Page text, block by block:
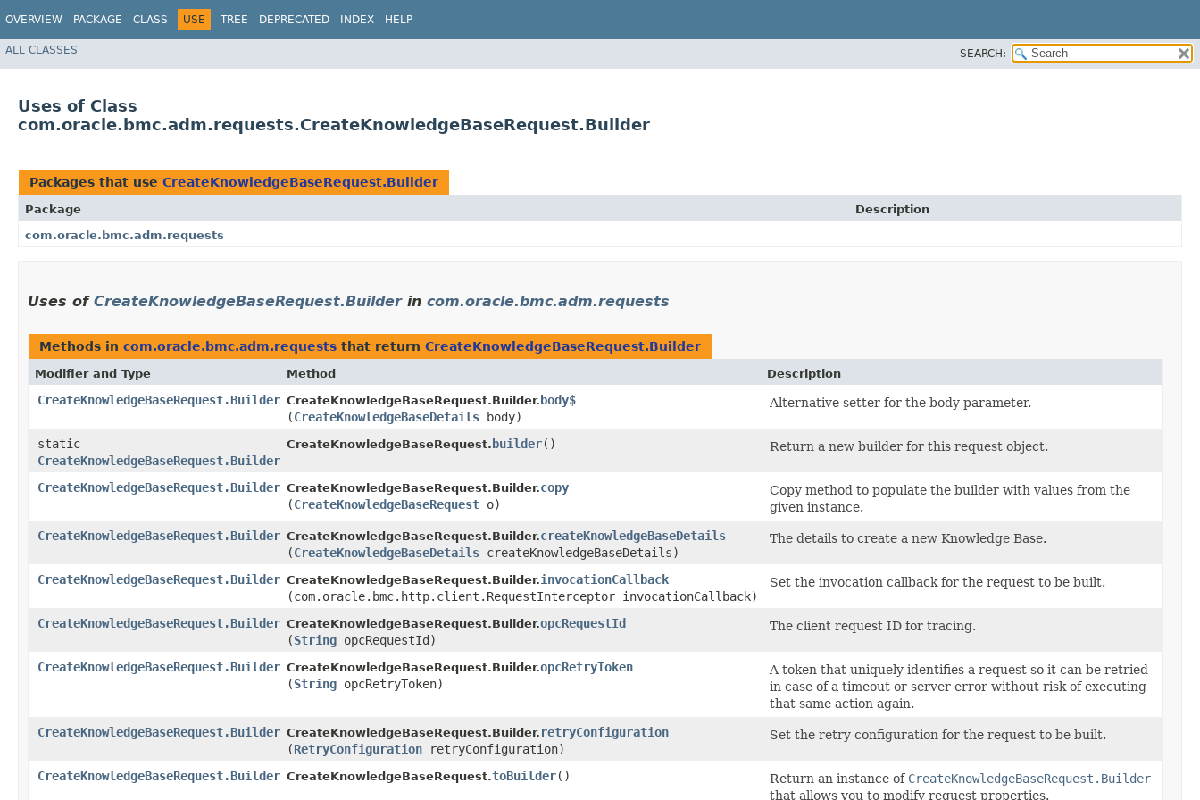
OVERVIEW PACKAGE CLASS USE TREE DEPRECATED INDEX HELP
ALL CLASSES SEARCH:
Uses of Class
com.oracle.bmc.adm.requests.CreateKnowledgeBaseRequest.Builder
Packages that use CreateKnowledgeBaseRequest.Builder
Package
Description
com.oracle.bmc.adm.requests
Uses of CreateKnowledgeBaseRequest.Builderin com.oracle.bmc.adm.requests
Methods in com.oracle.bmc.adm.requests that return CreateKnowledgeBaseRequest.Builder
Modifier and Type Method Description
CreateKnowledgeBaseRequest.Builder CreateKnowledgeBaseRequest.Builder. body$
(CreateKnowledgeBaseDetails body)
Alternative setter for the body parameter.
static
CreateKnowledgeBaseRequest.Builder
CreateKnowledgeBaseRequest. builder() Return a new builder for this request object.
CreateKnowledgeBaseRequest.Builder CreateKnowledgeBaseRequest.Builder.copy
(CreateKnowledgeBaseRequest o)
Copy method to populate the builder with values from the
given instance.
CreateKnowledgeBaseRequest.Builder CreateKnowledgeBaseRequest.Builder.createKnowledgeBaseDetails
(CreateKnowledgeBaseDetails createKnowledgeBaseDetails)
The details to create a new Knowledge Base.
CreateKnowledgeBaseRequest.Builder CreateKnowledgeBaseRequest.Builder.invocationCallback
(com.oracle.bmc.http.client.RequestInterceptor invocationCallback)
Set the invocation callback for the request to be built.
CreateKnowledgeBaseRequest.Builder CreateKnowledgeBaseRequest.Builder.opcRequestId
(String opcRequestId)
The client request ID for tracing.
CreateKnowledgeBaseRequest.Builder CreateKnowledgeBaseRequest.Builder.opcRetryToken
(String opcRetryToken)
A token that uniquely identifies a request so it can be retried
in case of a timeout or server error without risk of executing
that same action again.
CreateKnowledgeBaseRequest.Builder CreateKnowledgeBaseRequest.Builder. retryConfiguration
(RetryConfiguration retryConfiguration)
Set the retry configuration for the request to be built.
CreateKnowledgeBaseRequest.Builder CreateKnowledgeBaseRequest.toBuilder() Return an instance of CreateKnowledgeBaseRequest.Builder
that allows you to modify request properties.